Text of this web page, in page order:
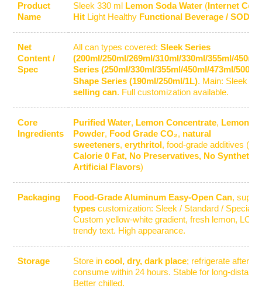
Product
Name
Sleek 330 ml Lemon Soda Water (Internet
Hit Light Healthy Functional Beverage / SODA
Net
Content /
Spec
All can types covered:Sleek Series
(200ml/250ml/269ml/310ml/330ml/355ml/450ml)
Series (250ml/330ml/355ml/450ml/473ml/
Shape Series (190ml/250ml/1L). Main: Sleek
selling can. Full customization available.
Core
Ingredients
Purified Water, Lemon Concentrate, Lemon
Powder, Food Grade CO₂, natural
sweeteners,erythritol, food-grade additives (
Calorie 0 Fat, No Preservatives, No Synthetic
Artificial Flavors)
Packaging Food-Grade Aluminum Easy-Open Can,
types customization: Sleek / Standard / Special
Custom yellow-white gradient, fresh lemon,
trendy text. High appearance.
Storage Store incool, dry, dark place; refrigerate after
consume within 24 hours. Stable for long-
Better chilled.